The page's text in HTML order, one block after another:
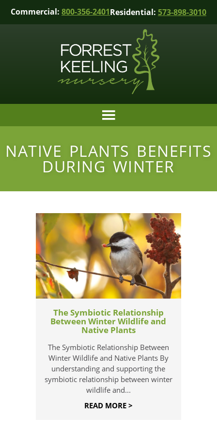
Commercial: 800-356-2401Residential: 573-898-3010
NATIVE PLANTS BENEFITS
DURING WINTER
The Symbiotic Relationship
Between Winter Wildlife and
Native Plants
The Symbiotic Relationship Between
Winter Wildlife and Native Plants By
understanding and supporting the
symbiotic relationship between winter
wildlife and...
READ MORE >